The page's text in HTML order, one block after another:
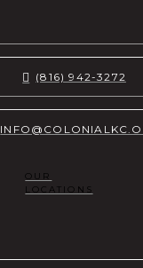
(816) 942-3272
OUR
LOCATIONS